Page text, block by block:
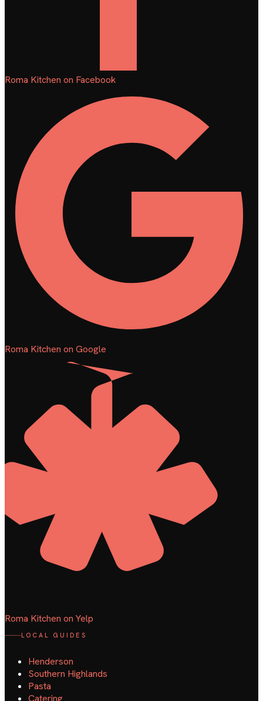
Roma Kitchen on Facebook
Roma Kitchen on Google
Roma Kitchen on Yelp
LOCAL GUIDES
Henderson
Southern Highlands
Pasta
Catering